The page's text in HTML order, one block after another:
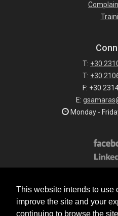
This website intends to use
improve the site and your
continuing to browse the
T: +30
T: +30
F: +30
E:
Monday -
© 2026